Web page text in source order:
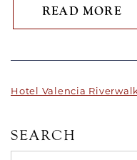
READ MORE
Hotel Valencia
SEARCH